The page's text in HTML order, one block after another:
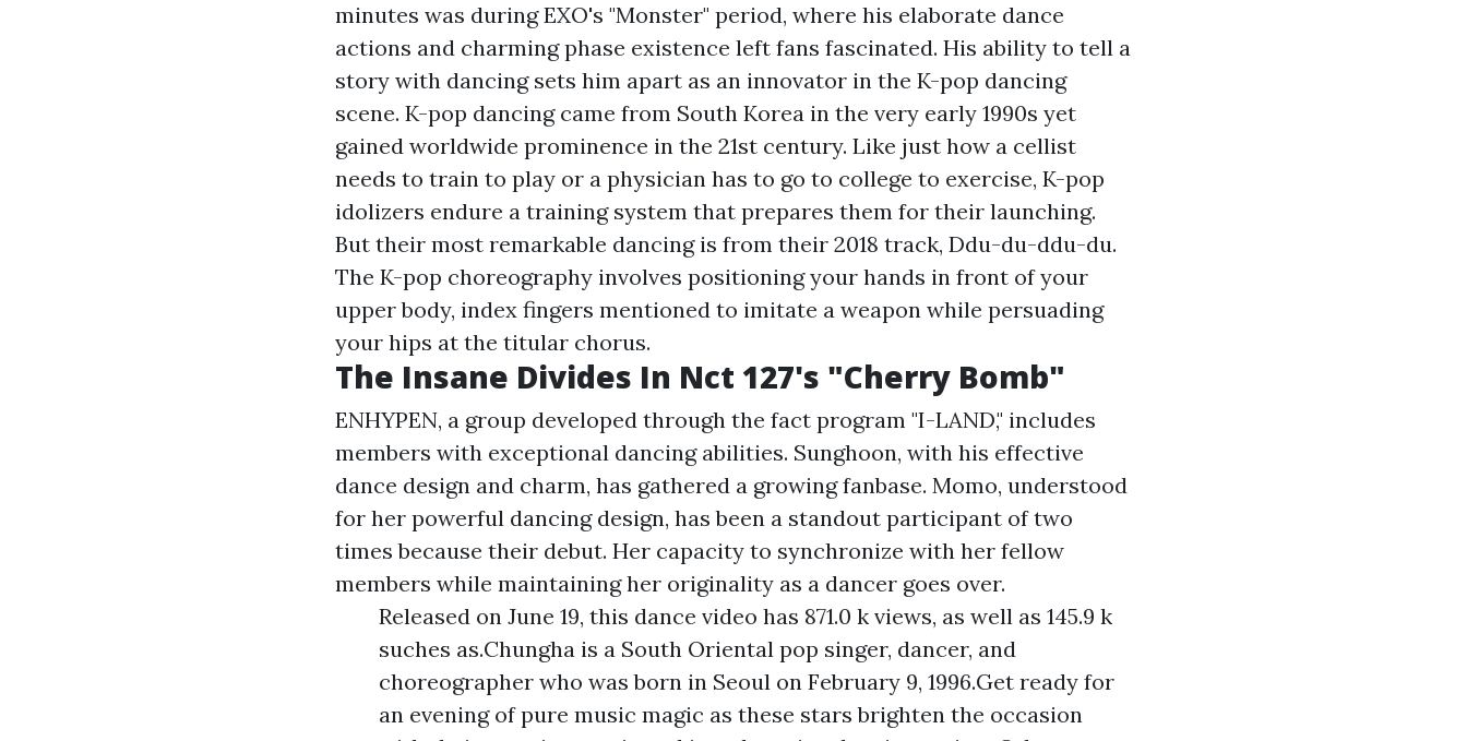
minutes was during EXO's "Monster" period, where his elaborate dance
actions and charming phase existence left fans fascinated. His ability to tell a
story with dancing sets him apart as an innovator in the K-pop dancing
scene. K-pop dancing came from South Korea in the very early 1990s yet
gained worldwide prominence in the 21st century. Like just how a cellist
needs to train to play or a physician has to go to college to exercise, K-pop
idolizers endure a training system that prepares them for their launching.
But their most remarkable dancing is from their 2018 track, Ddu-du-ddu-du.
The K-pop choreography involves positioning your hands in front of your
upper body, index fingers mentioned to imitate a weapon while persuading
your hips at the titular chorus.
The Insane Divides In Nct 127's "Cherry Bomb"
ENHYPEN, a group developed through the fact program "I-LAND," includes
members with exceptional dancing abilities. Sunghoon, with his effective
dance design and charm, has gathered a growing fanbase. Momo, understood
for her powerful dancing design, has been a standout participant of two
times because their debut. Her capacity to synchronize with her fellow
members while maintaining her originality as a dancer goes over.
Released on June 19, this dance video has 871.0 k views, as well as 145.9 k
suches as.Chungha is a South Oriental pop singer, dancer, and
choreographer who was born in Seoul on February 9, 1996.Get ready for
an evening of pure music magic as these stars brighten the occasion